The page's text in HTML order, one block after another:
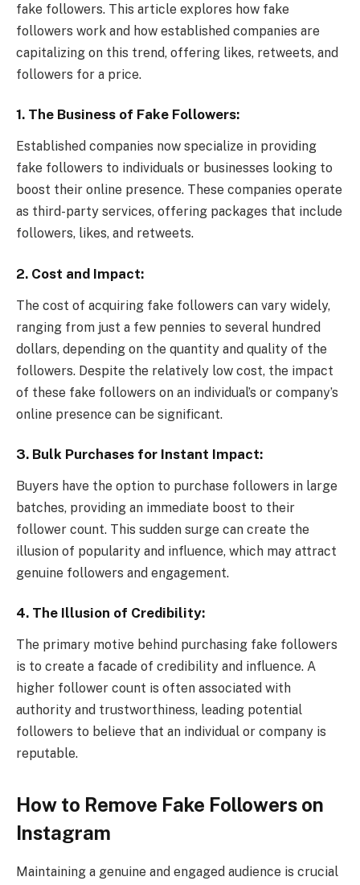
fake followers. This article explores how fake
followers work and how established companies are
capitalizing on this trend, offering likes, retweets, and
followers for a price.
1. The Business of Fake Followers:
Established companies now specialize in providing
fake followers to individuals or businesses looking to
boost their online presence. These companies operate
as third-party services, offering packages that include
followers, likes, and retweets.
2. Cost and Impact:
The cost of acquiring fake followers can vary widely,
ranging from just a few pennies to several hundred
dollars, depending on the quantity and quality of the
followers. Despite the relatively low cost, the impact
of these fake followers on an individual’s or company’s
online presence can be significant.
3. Bulk Purchases for Instant Impact:
Buyers have the option to purchase followers in large
batches, providing an immediate boost to their
follower count. This sudden surge can create the
illusion of popularity and influence, which may attract
genuine followers and engagement.
4. The Illusion of Credibility:
The primary motive behind purchasing fake followers
is to create a facade of credibility and influence. A
higher follower count is often associated with
authority and trustworthiness, leading potential
followers to believe that an individual or company is
reputable.
How to Remove Fake Followers on
Instagram
Maintaining a genuine and engaged audience is crucial